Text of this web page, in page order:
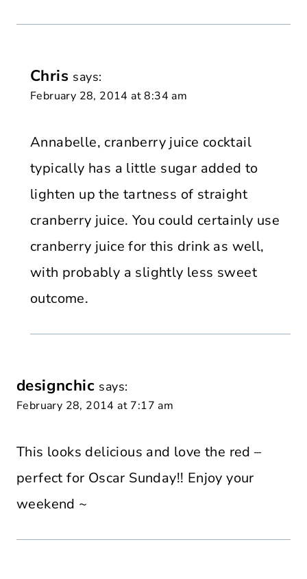
Chris says:
February 28, 2014 at 8:34 am
Annabelle, cranberry juice cocktail
typically has a little sugar added to
lighten up the tartness of straight
cranberry juice. You could certainly use
cranberry juice for this drink as well,
with probably a slightly less sweet
outcome.
designchic says:
February 28, 2014 at 7:17 am
This looks delicious and love the red –
perfect for Oscar Sunday!! Enjoy your
weekend ~